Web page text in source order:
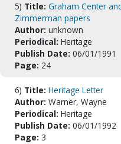
5) Title: Graham Center
Zimmerman papers
Author: unknown
Periodical: Heritage
Publish Date: 06/01/1991
Page: 24
6) Title: Heritage Letter
Author: Warner, Wayne
Periodical: Heritage
Publish Date: 06/01/1992
Page: 3